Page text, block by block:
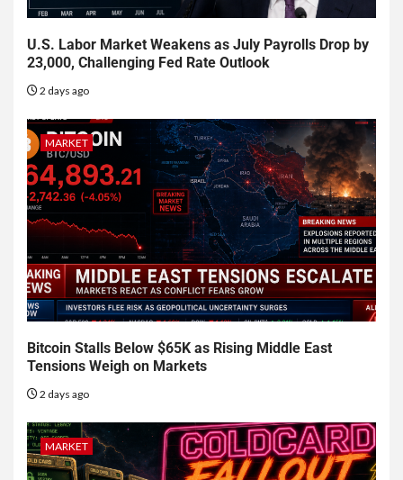
U.S. Labor Market Weakens as July Payrolls Drop by
23,000, Challenging Fed Rate Outlook
2 days ago
MARKET
Bitcoin Stalls Below $65K as Rising Middle East
Tensions Weigh on Markets
2 days ago
MARKET